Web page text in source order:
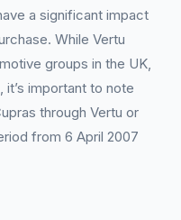
a significant impact
While Vertu
groups in the UK,
important to note
through Vertu or
from 6 April 2007